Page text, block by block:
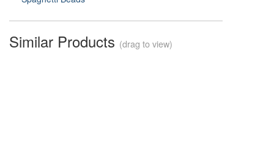
Similar Products (drag to view)